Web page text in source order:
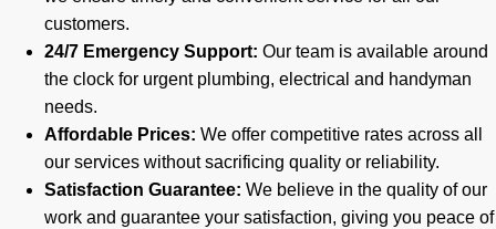
customers.
24/7 Emergency Support: Our team is available around
the clock for urgent plumbing, electrical and handyman
needs.
Affordable Prices: We offer competitive rates across all
our services without sacrificing quality or reliability.
Satisfaction Guarantee: We believe in the quality of our
work and guarantee your satisfaction, giving you peace of